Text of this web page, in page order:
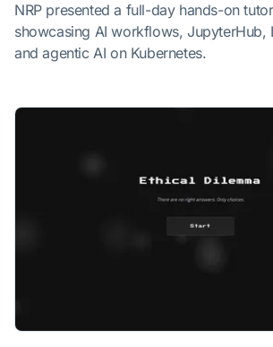
NRP presented a full-day hands-on
showcasing AI workflows, JupyterHub,
and agentic AI on Kubernetes.